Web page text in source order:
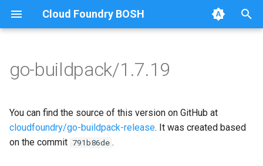
Cloud Foundry BOSH
p
t
o
Browse Releases
go-buildpack
go-buildpack
go-buildpack/1.7.19
You can find the source of this version on GitHub at
cloudfoundry/go-buildpack-release. It was created based
on the commit 791b86de .